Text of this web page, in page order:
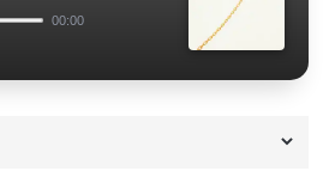
00:00